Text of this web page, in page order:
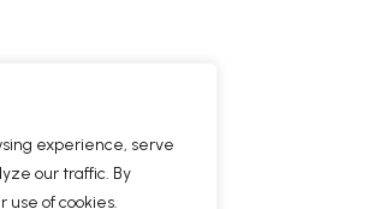
experience, serve
our traffic. By
use of cookies.